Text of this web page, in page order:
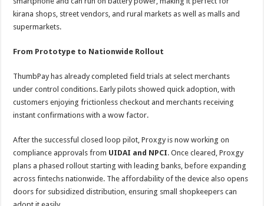
kirana shops, street vendors, and rural markets as well as malls and
supermarkets.
From Prototype to Nationwide Rollout
ThumbPay has already completed field trials at select merchants
under control conditions. Early pilots showed quick adoption, with
customers enjoying frictionless checkout and merchants receiving
instant confirmations with a wow factor.
After the successful closed loop pilot, Proxgy is now working on
compliance approvals from UIDAI and NPCI. Once cleared, Proxgy
plans a phased rollout starting with leading banks, before expanding
across fintechs nationwide. The affordability of the device also opens
doors for subsidized distribution, ensuring small shopkeepers can